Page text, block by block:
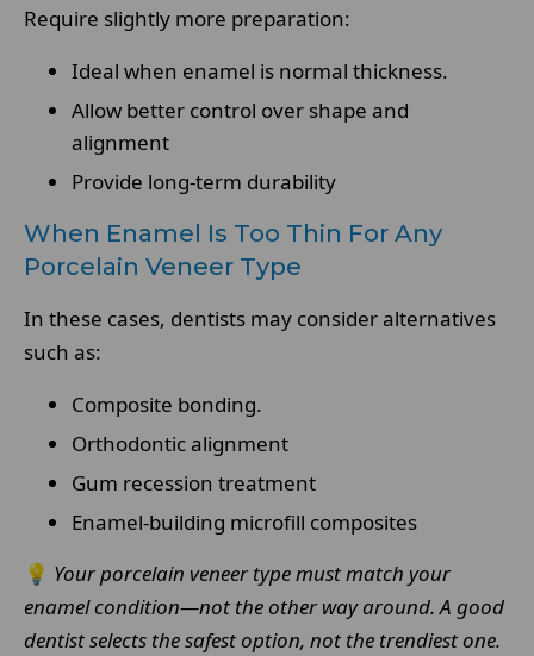
Require slightly more preparation:
Ideal when enamel is normal thickness.
Allow better control over shape and
alignment
Provide long-term durability
When Enamel Is Too Thin For Any
Porcelain Veneer Type
In these cases, dentists may consider alternatives
such as:
Composite bonding.
Orthodontic alignment
Gum recession treatment
Enamel-building microfill composites
💡 Your porcelain veneer type must match your
enamel condition—not the other way around. A good
dentist selects the safest option, not the trendiest one.